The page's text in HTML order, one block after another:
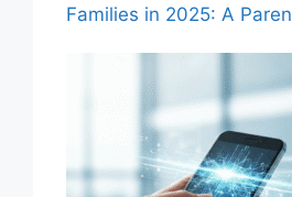
Families in 2025: A